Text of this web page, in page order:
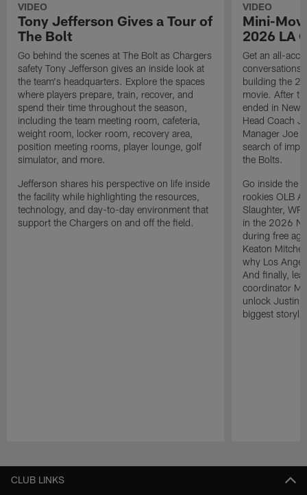
VIDEO
Tony Jefferson Gives a Tour of
The Bolt
Go behind the scenes at The Bolt as Chargers
safety Tony Jefferson gives an inside look at
the team's headquarters. Explore the spaces
where players prepare, train, recover, and
spend their time throughout the season,
including the team meeting room, cafeteria,
weight room, locker room, recovery area,
position meeting rooms, player lounge, golf
simulator, and more.
Jefferson shares his perspective on life inside
the facility while highlighting the resources,
technology, and day-to-day environment that
support the Chargers on and off the field.
VIDEO
Mini-
2026 LA
Get an all-
building the
movie. After
ended in New
Head Coach
Manager Joe
search of
the Bolts.
Go inside the
rookies OLB
Slaughter,
in the 2026
during free
Keaton
why Los
And finally,
coordinator
unlock Justin
biggest
CLUB LINKS